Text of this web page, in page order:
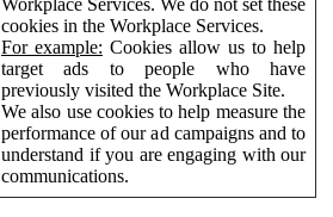
cookies in the Workplace Services.
For example: Cookies allow us to help
target ads to people who have
previously visited the Workplace Site.
We also use cookies to help measure the
performance of our ad campaigns and to
understand if you are engaging with our
communications.